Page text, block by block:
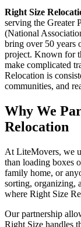
Right Size
serving the Greater
(National
bring over 50 years
project. Known for
make complicated
Relocation is
communities, and
Why We
Relocation
At LiteMovers, we
than loading boxes
family home, or
sorting, organizing,
where Right Size
Our partnership
Right Size handles